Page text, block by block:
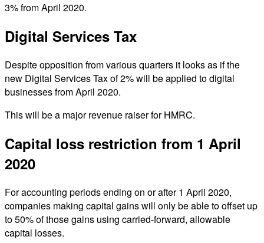
3% from April 2020.
Digital Services Tax
Despite opposition from various quarters it looks as if the
new Digital Services Tax of 2% will be applied to digital
businesses from April 2020.
This will be a major revenue raiser for HMRC.
Capital loss restriction from 1 April
2020
For accounting periods ending on or after 1 April 2020,
companies making capital gains will only be able to offset up
to 50% of those gains using carried-forward, allowable
capital losses.